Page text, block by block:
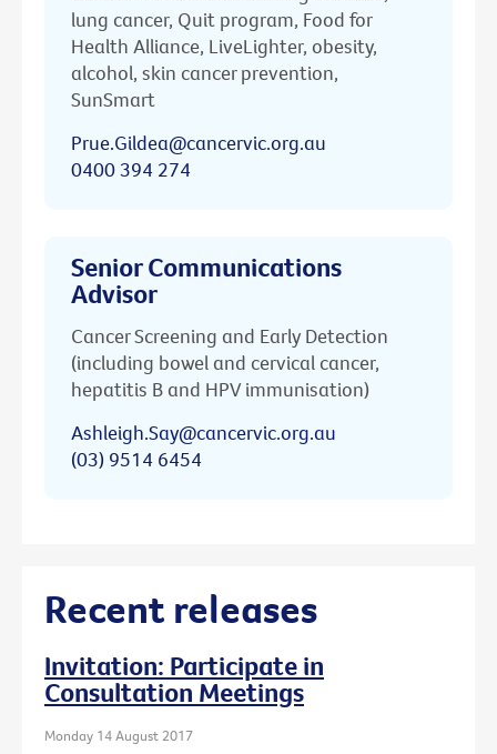
lung cancer, Quit program, Food for
Health Alliance, LiveLighter, obesity,
alcohol, skin cancer prevention,
SunSmart
Prue.Gildea@cancervic.org.au
0400 394 274
Senior Communications
Advisor
Cancer Screening and Early Detection
(including bowel and cervical cancer,
hepatitis B and HPV immunisation)
Ashleigh.Say@cancervic.org.au
(03) 9514 6454
Recent releases
Invitation: Participate in
Consultation Meetings
Monday 14 August 2017